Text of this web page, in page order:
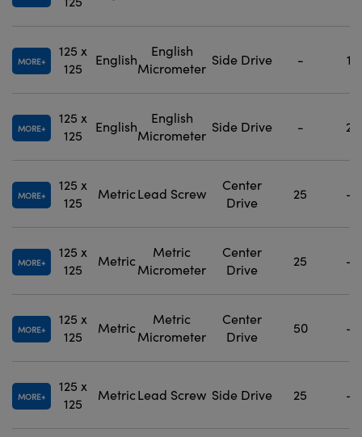
MORE
125 x
125
English
English
Micrometer
Side Drive - 1
MORE
125 x
125
English
English
Micrometer
Side Drive - 2
MORE
125 x
125
MetricLead Screw
Center
Drive
25 -
MORE
125 x
125
Metric
Metric
Micrometer
Center
Drive
25 -
MORE
125 x
125
Metric
Metric
Micrometer
Center
Drive
50 -
MORE
125 x
125
MetricLead Screw Side Drive 25 -